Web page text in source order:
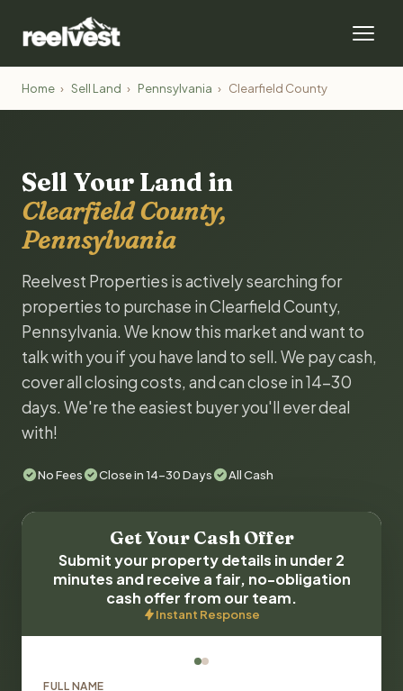
Home › Sell Land › Pennsylvania › Clearfield County
Sell Your Land in
Clearfield County,
Pennsylvania
Reelvest Properties is actively searching for
properties to purchase in Clearfield County,
Pennsylvania. We know this market and want to
talk with you if you have land to sell. We pay cash,
cover all closing costs, and can close in 14-30
days. We're the easiest buyer you'll ever deal
with!
No Fees Close in 14-30 Days All Cash
Get Your Cash Offer
Submit your property details in under 2
minutes and receive a fair, no-obligation
cash offer from our team.
Instant Response
FULL NAME